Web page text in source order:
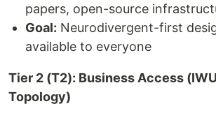
papers, open-source
Goal: Neurodivergent-first
available to everyone
Tier 2 (T2): Business Access
Topology)